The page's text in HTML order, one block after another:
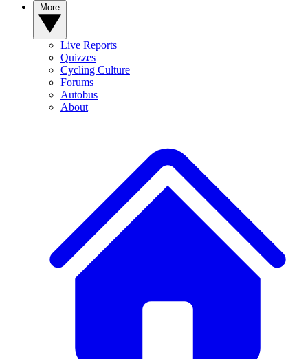
Live Reports
Quizzes
Cycling Culture
Forums
Autobus
About